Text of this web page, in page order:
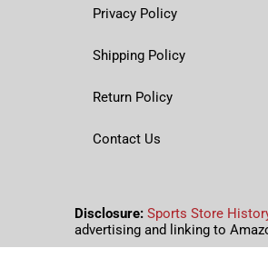
Privacy Policy
Shipping Policy
Return Policy
Contact Us
Disclosure: Sports Store
advertising and linking to